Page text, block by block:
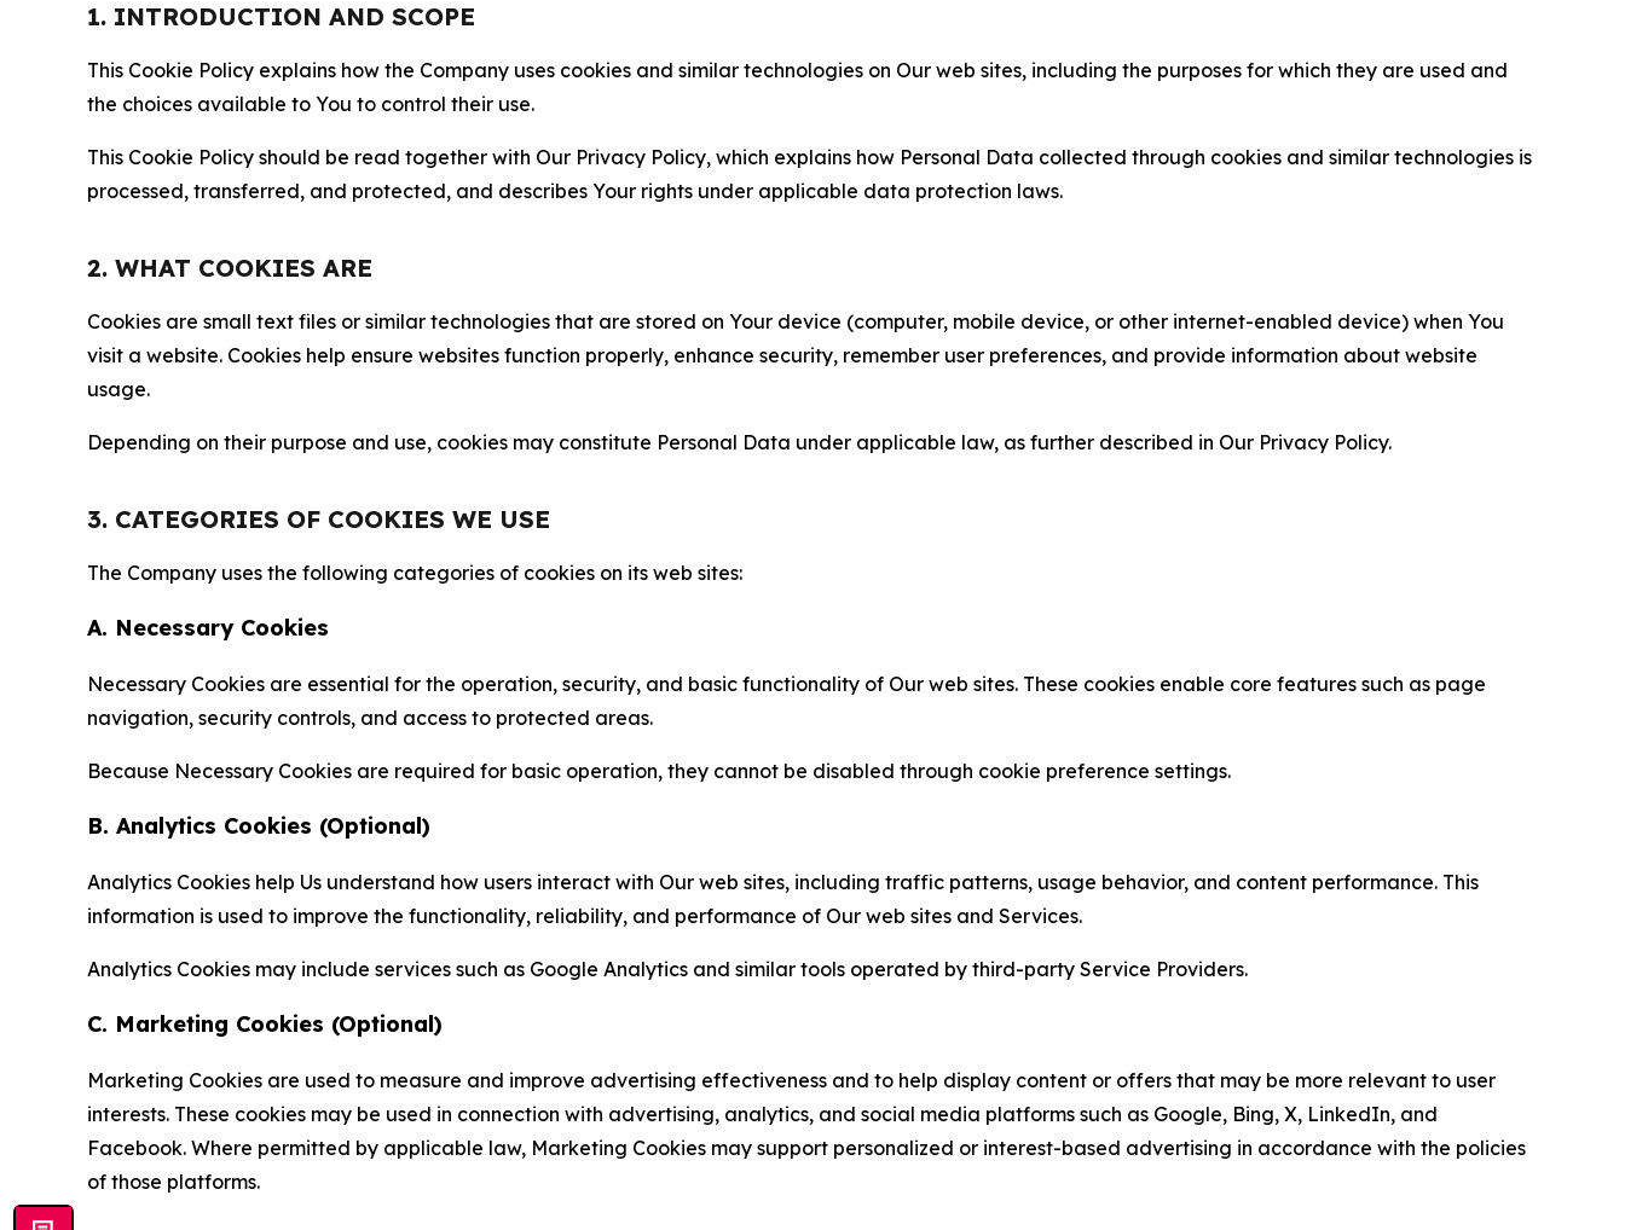
1. INTRODUCTION AND SCOPE
This Cookie Policy explains how the Company uses cookies and similar technologies on Our web sites, including the purposes for which they are used and
the choices available to You to control their use.
This Cookie Policy should be read together with Our Privacy Policy, which explains how Personal Data collected through cookies and similar technologies is
processed, transferred, and protected, and describes Your rights under applicable data protection laws.
2. WHAT COOKIES ARE
Cookies are small text files or similar technologies that are stored on Your device (computer, mobile device, or other internet-enabled device) when You
visit a website. Cookies help ensure websites function properly, enhance security, remember user preferences, and provide information about website
usage.
Depending on their purpose and use, cookies may constitute Personal Data under applicable law, as further described in Our Privacy Policy.
3. CATEGORIES OF COOKIES WE USE
The Company uses the following categories of cookies on its web sites:
A. Necessary Cookies
Necessary Cookies are essential for the operation, security, and basic functionality of Our web sites. These cookies enable core features such as page
navigation, security controls, and access to protected areas.
Because Necessary Cookies are required for basic operation, they cannot be disabled through cookie preference settings.
B. Analytics Cookies (Optional)
Analytics Cookies help Us understand how users interact with Our web sites, including traffic patterns, usage behavior, and content performance. This
information is used to improve the functionality, reliability, and performance of Our web sites and Services.
Analytics Cookies may include services such as Google Analytics and similar tools operated by third-party Service Providers.
C. Marketing Cookies (Optional)
Marketing Cookies are used to measure and improve advertising effectiveness and to help display content or offers that may be more relevant to user
interests. These cookies may be used in connection with advertising, analytics, and social media platforms such as Google, Bing, X, LinkedIn, and
Facebook. Where permitted by applicable law, Marketing Cookies may support personalized or interest-based advertising in accordance with the policies
of those platforms.